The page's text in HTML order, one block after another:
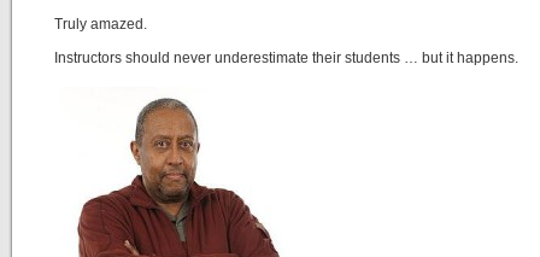
Truly amazed.
Instructors should never underestimate their students … but it happens.